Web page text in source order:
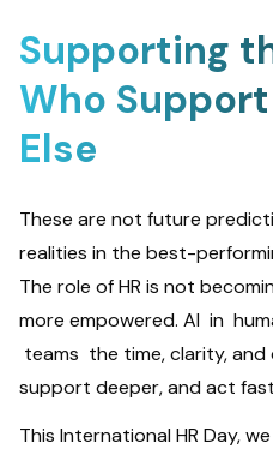
Supporting
Who
Else
These are not future
realities in the best-
The role of HR is not
more empowered. AI in
teams the time, clarity,
support deeper, and act
This International HR Day,